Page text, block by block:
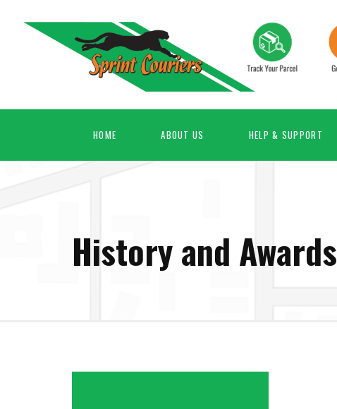
HOME ABOUT US HELP & SUPPORT
History and Awards